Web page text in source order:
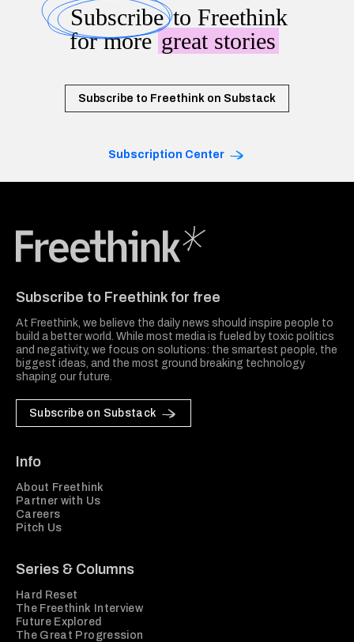
Subscribeto Freethink
for moregreat stories
Subscribe to Freethink on Substack
Subscription Center
Subscribe to Freethink for free
At Freethink, we believe the daily news should inspire people to
build a better world. While most media is fueled by toxic politics
and negativity, we focus on solutions: the smartest people, the
biggest ideas, and the most ground breaking technology
shaping our future.
Subscribe on Substack
Info
About Freethink
Partner with Us
Careers
Pitch Us
Series & Columns
Hard Reset
The Freethink Interview
Future Explored
The Great Progression